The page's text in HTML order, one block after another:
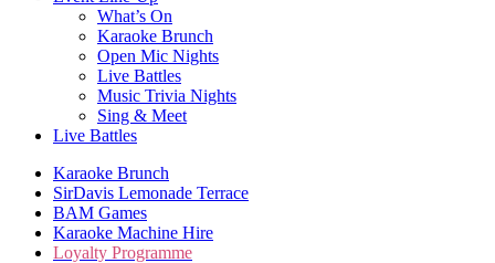
What’s On
Karaoke Brunch
Open Mic Nights
Live Battles
Music Trivia Nights
Sing & Meet
Live Battles
Karaoke Brunch
SirDavis Lemonade Terrace
BAM Games
Karaoke Machine Hire
Loyalty Programme